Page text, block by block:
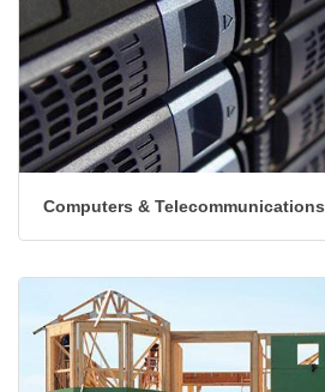
Computers & Telecommunications